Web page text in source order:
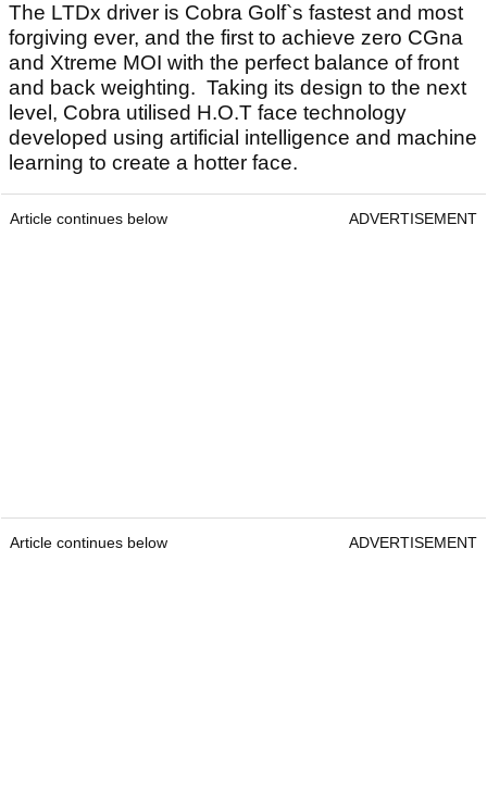
The LTDx driver is Cobra Golf`s fastest and most
forgiving ever, and the first to achieve zero CGna
and Xtreme MOI with the perfect balance of front
and back weighting. Taking its design to the next
level, Cobra utilised H.O.T face technology
developed using artificial intelligence and machine
learning to create a hotter face.
Article continues below ADVERTISEMENT
Article continues below ADVERTISEMENT